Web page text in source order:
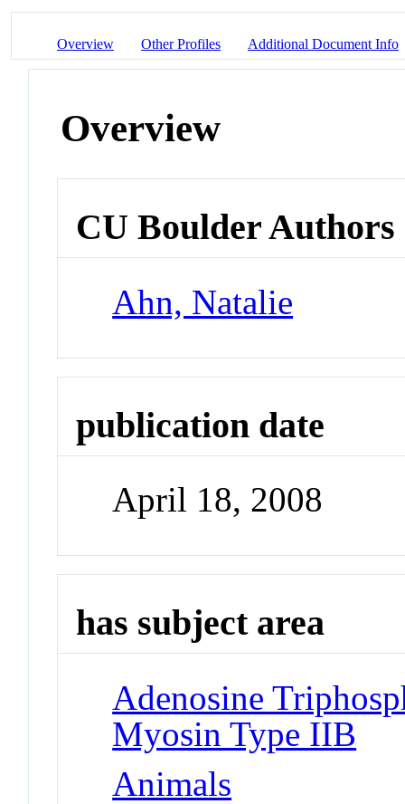
Overview Other Profiles Additional Document Info
Overview
CU Boulder Authors
Ahn, Natalie
publication date
April 18, 2008
has subject area
Adenosine
Myosin Type IIB
Animals